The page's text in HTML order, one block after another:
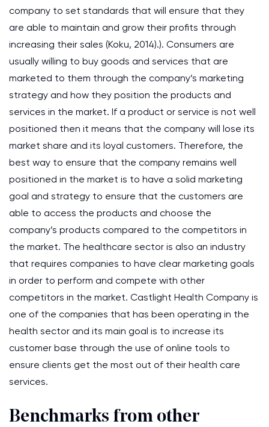
company to set standards that will ensure that they
are able to maintain and grow their profits through
increasing their sales (Koku, 2014).). Consumers are
usually willing to buy goods and services that are
marketed to them through the company’s marketing
strategy and how they position the products and
services in the market. If a product or service is not well
positioned then it means that the company will lose its
market share and its loyal customers. Therefore, the
best way to ensure that the company remains well
positioned in the market is to have a solid marketing
goal and strategy to ensure that the customers are
able to access the products and choose the
company’s products compared to the competitors in
the market. The healthcare sector is also an industry
that requires companies to have clear marketing goals
in order to perform and compete with other
competitors in the market. Castlight Health Company is
one of the companies that has been operating in the
health sector and its main goal is to increase its
customer base through the use of online tools to
ensure clients get the most out of their health care
services.
Benchmarks from other